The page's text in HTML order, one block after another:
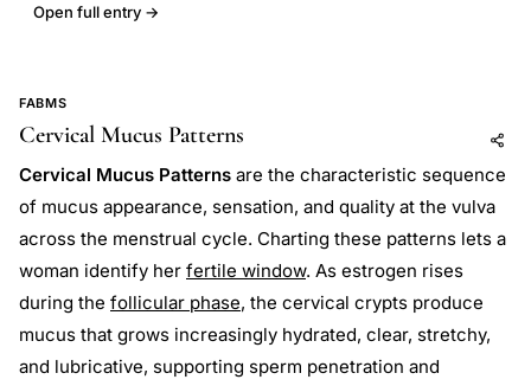
Open full entry →
FABMS
Cervical Mucus Patterns Add to AI
Share
Cervical Mucus Patterns are the characteristic sequence
of mucus appearance, sensation, and quality at the vulva
across the menstrual cycle. Charting these patterns lets a
woman identify her fertile window. As estrogen rises
during the follicular phase, the cervical crypts produce
mucus that grows increasingly hydrated, clear, stretchy,
and lubricative, supporting sperm penetration and